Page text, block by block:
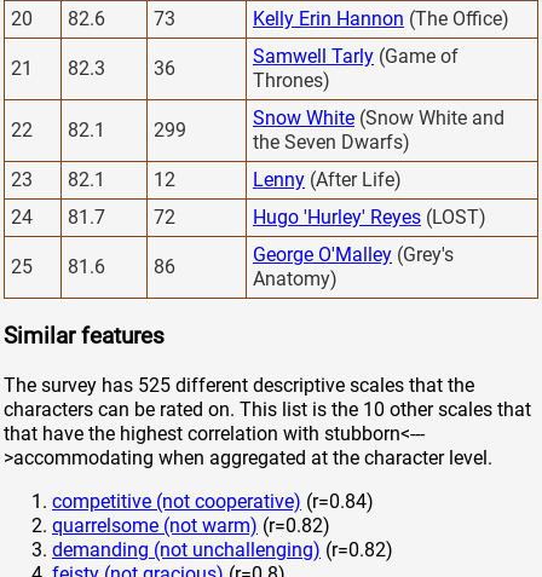
20
82.6 73 Kelly Erin Hannon (The Office)
21 82.3 36
Samwell Tarly (Game of
Thrones)
22 82.1 299
Snow White (Snow White and
the Seven Dwarfs)
23
82.1 12 Lenny (After Life)
24
81.7 72 Hugo 'Hurley' Reyes (LOST)
25 81.6 86
George O'Malley (Grey's
Anatomy)
Similar features
The survey has 525 different descriptive scales that the
characters can be rated on. This list is the 10 other scales that
that have the highest correlation with stubborn<---
>accommodating when aggregated at the character level.
competitive (not cooperative) (r=0.84)
quarrelsome (not warm) (r=0.82)
demanding (not unchallenging) (r=0.82)